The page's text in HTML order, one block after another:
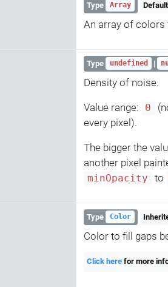
Type Array Default
An array of colors
Type undefined |
Density of noise.
Value range: 0
every pixel).
The bigger the
another pixel
minOpacity to
Type Color
Color to fill gaps
Click here for more